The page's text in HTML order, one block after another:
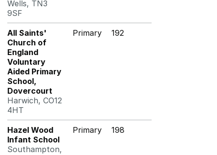
Wells, TN3
9SF
All Saints'
Church of
England
Voluntary
Aided Primary
School,
Dovercourt
Harwich, CO12
4HT
Primary 192
Hazel Wood
Infant School
Southampton,
Primary 198